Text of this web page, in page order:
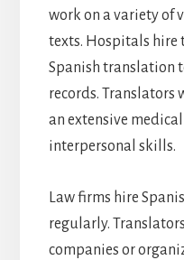
work on a variety of
texts. Hospitals hire
Spanish translation
records. Translators
an extensive
interpersonal skills.
Law firms hire
regularly.
companies or